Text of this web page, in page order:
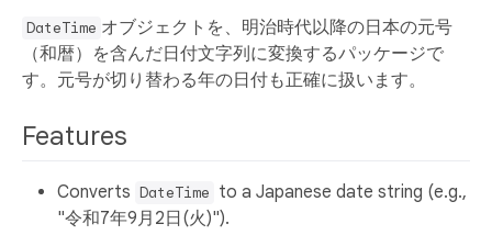
DateTime オブジェクトを、明治時代以降の日本の元号
（和暦）を含んだ日付文字列に変換するパッケージで
す。元号が切り替わる年の日付も正確に扱います。
Features
Converts DateTime to a Japanese date string (e.g.,
"令和7年9月2日(火)").